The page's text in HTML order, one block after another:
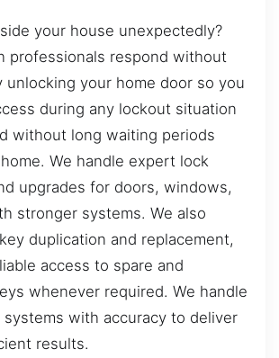
your house unexpectedly?
professionals respond without
unlocking your home door so you
during any lockout situation
without long waiting periods
We handle expert lock
upgrades for doors, windows,
stronger systems. We also
duplication and replacement,
access to spare and
whenever required. We handle
systems with accuracy to deliver
results.